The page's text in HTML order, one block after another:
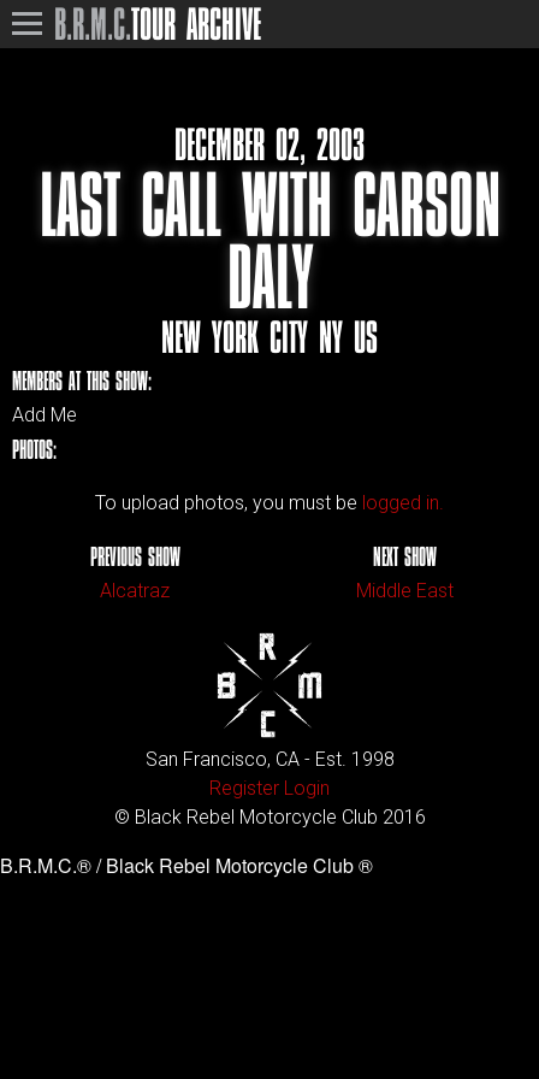
B.R.M.C.TOUR ARCHIVE
DECEMBER 02, 2003
LAST CALL WITH CARSON
DALY
NEW YORK CITY NY US
MEMBERS AT THIS SHOW:
Add Me
PHOTOS:
To upload photos, you must be logged in.
PREVIOUS SHOW
Alcatraz
NEXT SHOW
Middle East
San Francisco, CA - Est. 1998
Register Login
© Black Rebel Motorcycle Club 2016
B.R.M.C.® / Black Rebel Motorcycle Club ®